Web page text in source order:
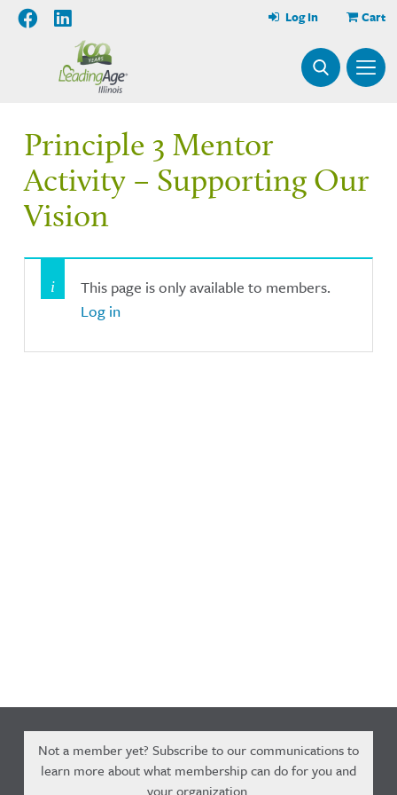
Cart
Log In
Principle 3 Mentor
Activity – Supporting Our
Vision
This page is only available to members.
Log in
Not a member yet? Subscribe to our communications to
learn more about what membership can do for you and
your organization.